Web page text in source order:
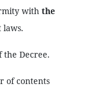
with the
laws.
the Decree.
of contents